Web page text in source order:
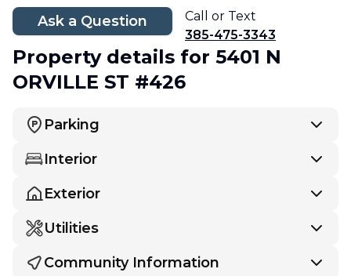
Ask a Question
Call or Text
385-475-3343
Property details for 5401 N
ORVILLE ST #426
Parking
Interior
Exterior
Utilities
Community Information